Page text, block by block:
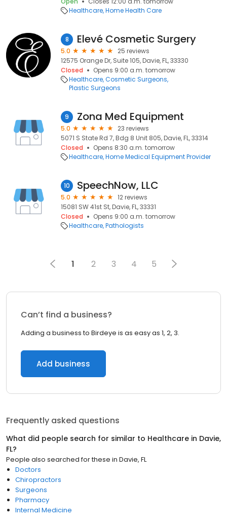
Healthcare Home Health Care
8 Elevé Cosmetic Surgery
5.0
25 reviews
12575 Orange Dr, Suite 105, Davie, FL, 33330
Closed
Opens 9:00 a.m. tomorrow
Healthcare Cosmetic Surgeons
Plastic Surgeons
9 Zona Med Equipment
5.0
23 reviews
5071 S State Rd 7, Bdg 8 Unit 805, Davie, FL, 33314
Closed
Opens 8:30 a.m. tomorrow
Healthcare Home Medical Equipment Provider
10 SpeechNow, LLC
5.0
12 reviews
15081 SW 41st St, Davie, FL, 33331
Closed
Opens 9:00 a.m. tomorrow
Healthcare Pathologists
1 2 3 4 5
Can’t find a business?
Adding a business to Birdeye is as easy as 1, 2, 3.
Add business
Frequently asked questions
What did people search for similar to Healthcare in Davie,
FL?
People also searched for these in Davie, FL
Doctors
Chiropractors
Surgeons
Pharmacy
Internal Medicine